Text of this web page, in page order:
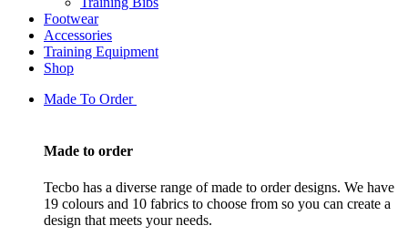
Footwear
Accessories
Training Equipment
Shop
Made To Order
Made to order
Tecbo has a diverse range of made to order designs. We have
19 colours and 10 fabrics to choose from so you can create a
design that meets your needs.